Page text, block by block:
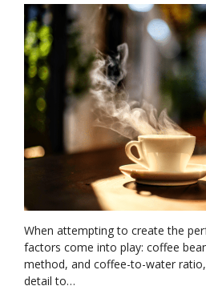
When attempting to create the
factors come into play: coffee
method, and coffee-to-water
detail to…